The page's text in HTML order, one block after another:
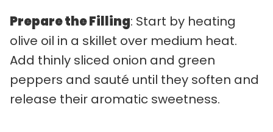
Prepare the Filling: Start by heating
olive oil in a skillet over medium heat.
Add thinly sliced onion and green
peppers and sauté until they soften and
release their aromatic sweetness.